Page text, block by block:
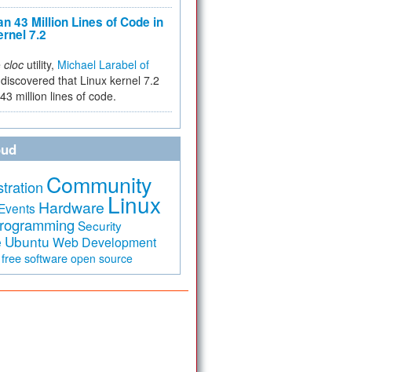
43 Million Lines of Code in
7.2
cloc utility, Michael Larabel of
discovered that Linux kernel 7.2
million lines of code.
Community
Hardware Linux
Security
Ubuntu Web Development
free software open source